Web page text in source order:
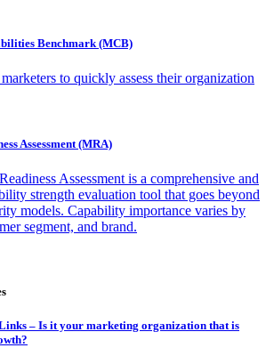
Benchmark (MCB)
to quickly assess their organization
Assessment (MRA)
Assessment is a comprehensive and
strength evaluation tool that goes beyond
models. Capability importance varies by
segment, and brand.
– Is it your marketing organization that is